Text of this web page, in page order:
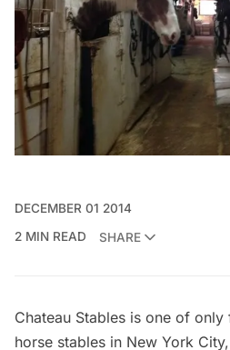
DECEMBER 01 2014
2 MIN READ
SHARE
Chateau Stables is one of only
horse stables in New York